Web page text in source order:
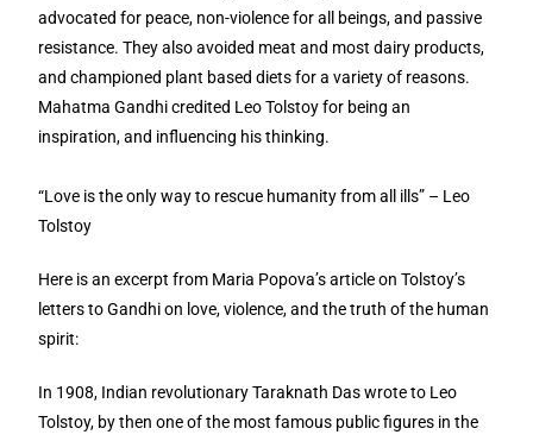
advocated for peace, non-violence for all beings, and passive
resistance. They also avoided meat and most dairy products,
and championed plant based diets for a variety of reasons.
Mahatma Gandhi credited Leo Tolstoy for being an
inspiration, and influencing his thinking.
“Love is the only way to rescue humanity from all ills” – Leo
Tolstoy
Here is an excerpt from Maria Popova’s article on Tolstoy’s
letters to Gandhi on love, violence, and the truth of the human
spirit:
In 1908, Indian revolutionary Taraknath Das wrote to Leo
Tolstoy, by then one of the most famous public figures in the